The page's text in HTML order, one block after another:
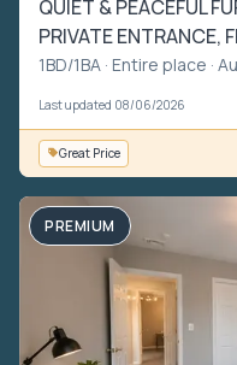
QUIET & PEACEFUL
PRIVATE ENTRANCE,
1BD/1BA · Entire place ·
Last updated 08/06/2026
Great Price
PREMIUM